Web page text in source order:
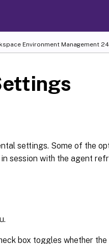
Environment Management
settings. Some of the
session with the agent
box toggles whether